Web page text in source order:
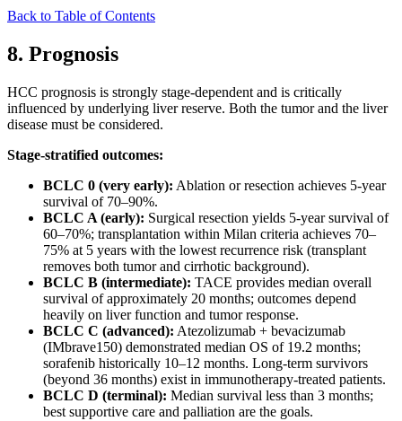
Back to Table of Contents
8. Prognosis
HCC prognosis is strongly stage-dependent and is critically
influenced by underlying liver reserve. Both the tumor and the liver
disease must be considered.
Stage-stratified outcomes:
BCLC 0 (very early): Ablation or resection achieves 5-year
survival of 70–90%.
BCLC A (early): Surgical resection yields 5-year survival of
60–70%; transplantation within Milan criteria achieves 70–
75% at 5 years with the lowest recurrence risk (transplant
removes both tumor and cirrhotic background).
BCLC B (intermediate): TACE provides median overall
survival of approximately 20 months; outcomes depend
heavily on liver function and tumor response.
BCLC C (advanced): Atezolizumab + bevacizumab
(IMbrave150) demonstrated median OS of 19.2 months;
sorafenib historically 10–12 months. Long-term survivors
(beyond 36 months) exist in immunotherapy-treated patients.
BCLC D (terminal): Median survival less than 3 months;
best supportive care and palliation are the goals.